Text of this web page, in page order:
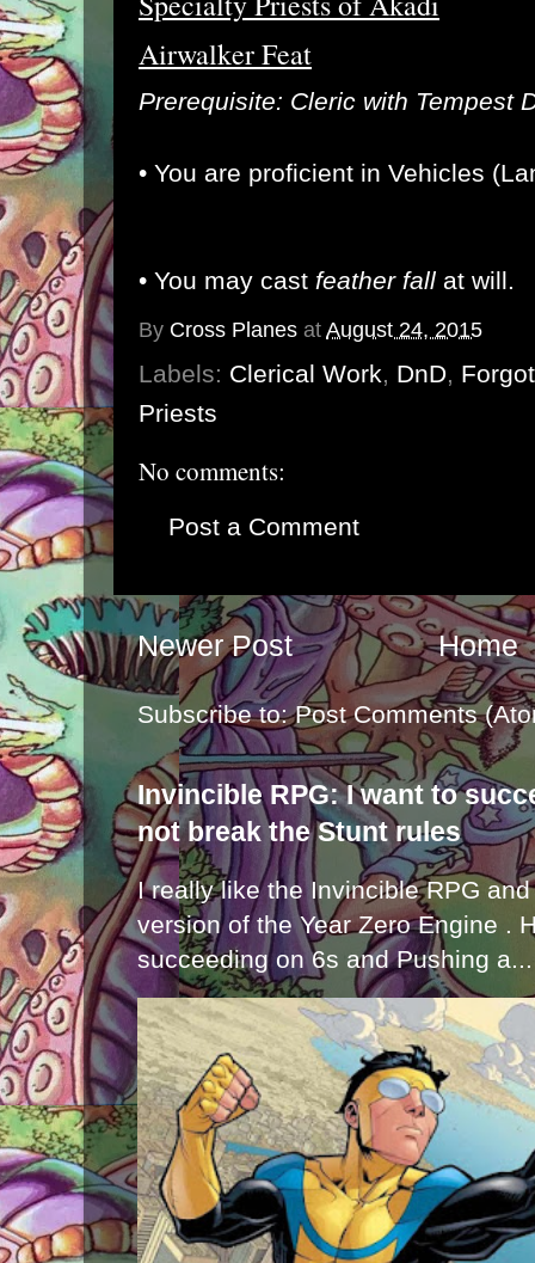
Airwalker Feat
Prerequisite: Cleric with Tempest
• You are proficient in Vehicles
• You may cast feather fall at will.
By Cross Planes at August 24, 2015
Labels: Clerical Work, DnD,
Priests
No comments:
Post a Comment
Newer Post Home
Subscribe to:Post Comments
Invincible RPG: I want to
not break the Stunt rules
I really like the Invincible RPG
version of the Year Zero Engine .
succeeding on 6s and Pushing a...